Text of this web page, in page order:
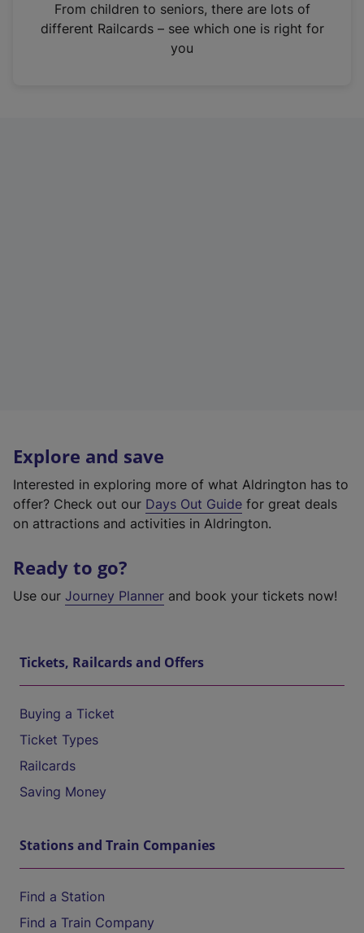
n
From children to seniors, there are lots of
different Railcards – see which one is right for
you
Explore and save
Interested in exploring more of what Aldrington has to
offer? Check out our Days Out Guide for great deals
on attractions and activities in Aldrington.
Ready to go?
Use our Journey Planner and book your tickets now!
Tickets, Railcards and Offers
Buying a Ticket
Ticket Types
Railcards
Saving Money
Stations and Train Companies
Find a Station
Find a Train Company